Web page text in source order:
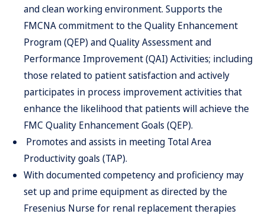
and clean working environment. Supports the
FMCNA commitment to the Quality Enhancement
Program (QEP) and Quality Assessment and
Performance Improvement (QAI) Activities; including
those related to patient satisfaction and actively
participates in process improvement activities that
enhance the likelihood that patients will achieve the
FMC Quality Enhancement Goals (QEP).
Promotes and assists in meeting Total Area
Productivity goals (TAP).
With documented competency and proficiency may
set up and prime equipment as directed by the
Fresenius Nurse for renal replacement therapies